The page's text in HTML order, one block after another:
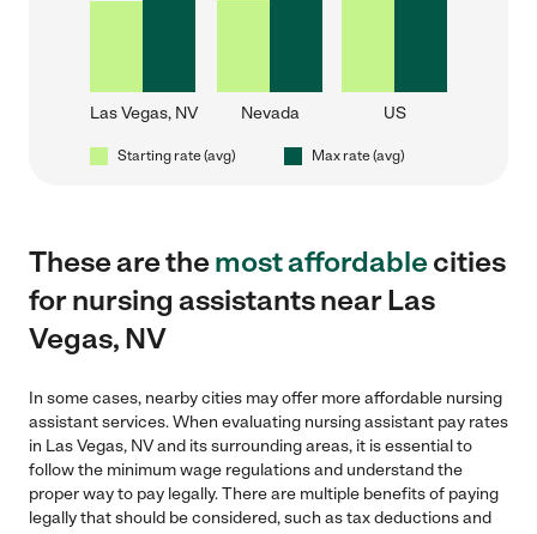
Las Vegas, NV Nevada US
Starting rate (avg) Max rate (avg)
These are themost affordablecities
for nursing assistants near Las
Vegas, NV
In some cases, nearby cities may offer more affordable nursing
assistant services. When evaluating nursing assistant pay rates
in Las Vegas, NV and its surrounding areas, it is essential to
follow the minimum wage regulations and understand the
proper way to pay legally. There are multiple benefits of paying
legally that should be considered, such as tax deductions and